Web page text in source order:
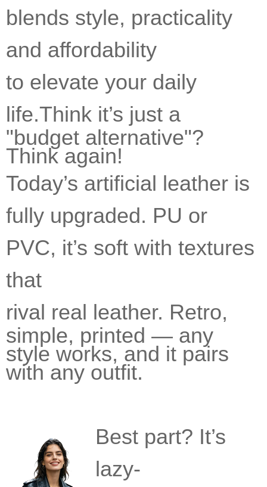
blends style, practicality
and affordability
to elevate your daily
life.Think it’s just a
"budget alternative"?
Think again!
Today’s artificial leather is
fully upgraded. PU or
PVC, it’s soft with textures
that
rival real leather. Retro,
simple, printed — any
style works, and it pairs
with any outfit.
Best part? It’s
lazy-